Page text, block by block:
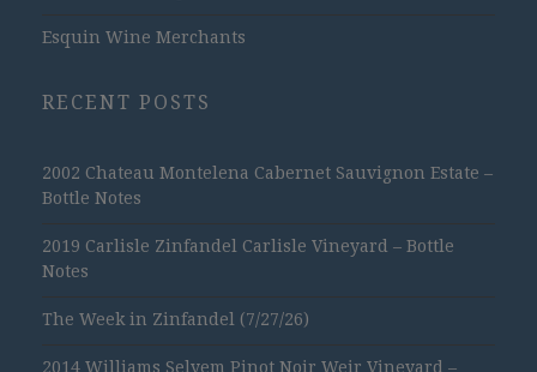
Esquin Wine Merchants
RECENT POSTS
2002 Chateau Montelena Cabernet Sauvignon Estate –
Bottle Notes
2019 Carlisle Zinfandel Carlisle Vineyard – Bottle
Notes
The Week in Zinfandel (7/27/26)
2014 Williams Selyem Pinot Noir Weir Vineyard –